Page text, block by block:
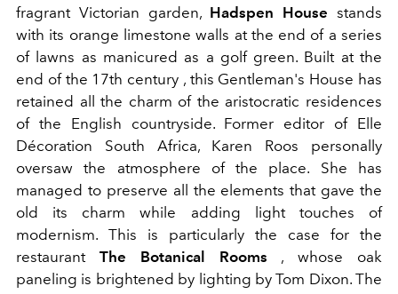
fragrant Victorian garden, Hadspen House stands
with its orange limestone walls at the end of a series
of lawns as manicured as a golf green. Built at the
end of the 17th century , this Gentleman's House has
retained all the charm of the aristocratic residences
of the English countryside. Former editor of Elle
Décoration South Africa, Karen Roos personally
oversaw the atmosphere of the place. She has
managed to preserve all the elements that gave the
old its charm while adding light touches of
modernism. This is particularly the case for the
restaurant The Botanical Rooms , whose oak
paneling is brightened by lighting by Tom Dixon. The